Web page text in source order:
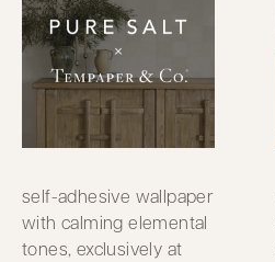
self-adhesive wallpaper
with calming elemental
tones, exclusively at